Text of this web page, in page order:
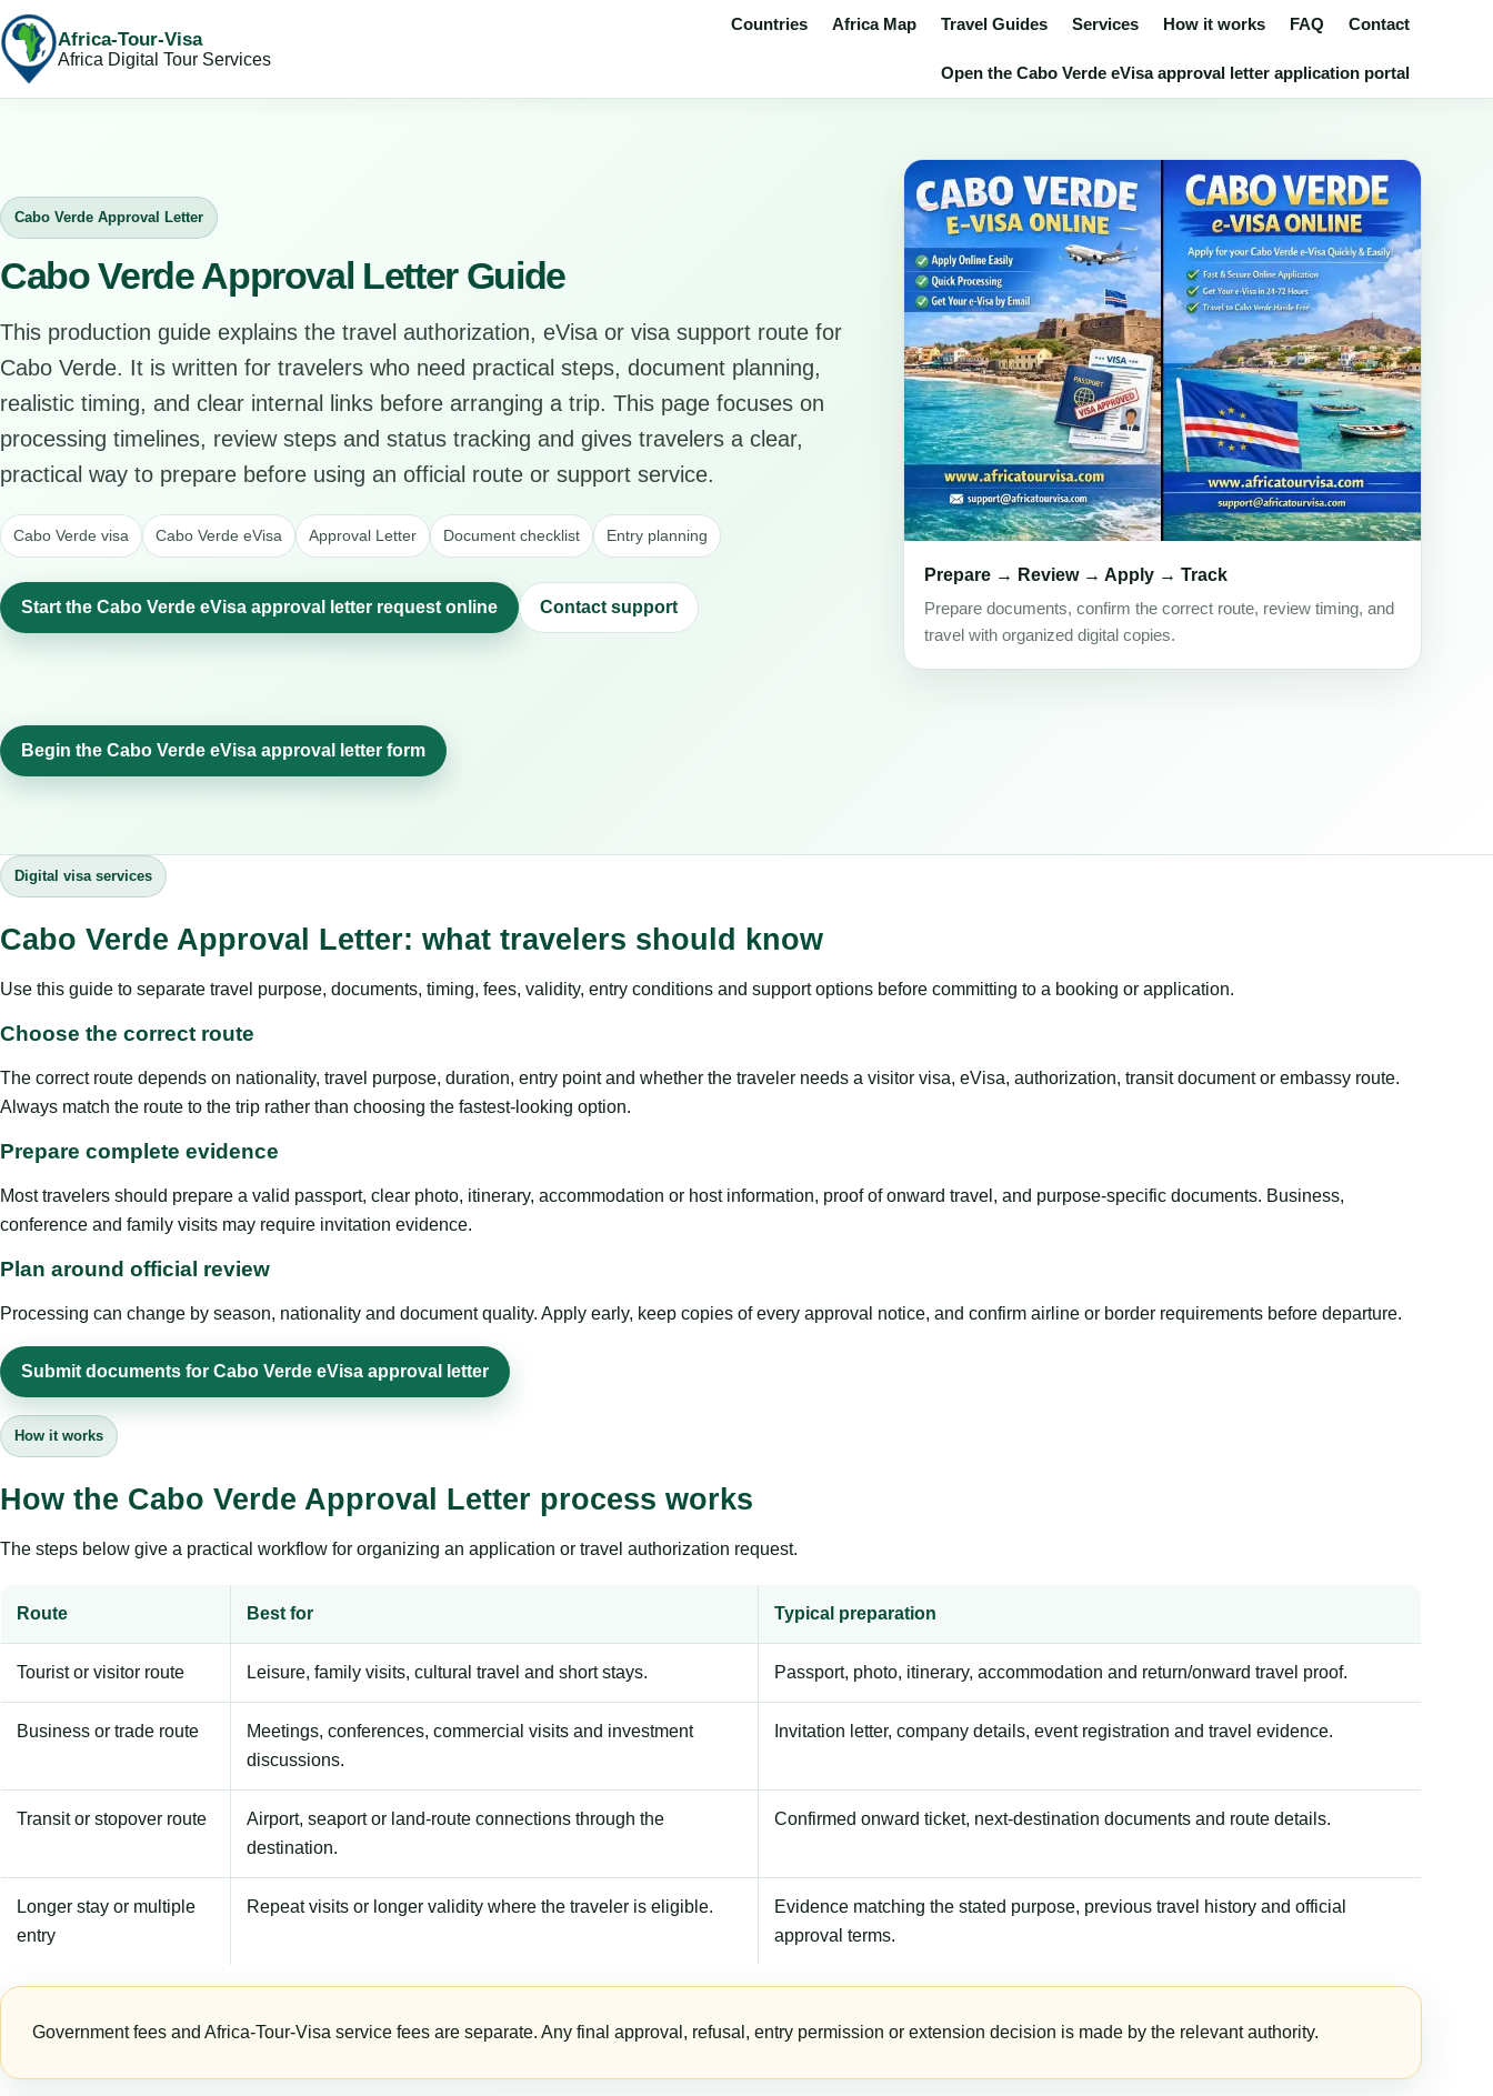
Africa-Tour-Visa
Africa Digital Tour Services
Countries Africa Map Travel Guides Services How it works FAQ Contact
Open the Cabo Verde eVisa approval letter application portal
Cabo Verde Approval Letter
Cabo Verde Approval Letter Guide
This production guide explains the travel authorization, eVisa or visa support route for
Cabo Verde. It is written for travelers who need practical steps, document planning,
realistic timing, and clear internal links before arranging a trip. This page focuses on
processing timelines, review steps and status tracking and gives travelers a clear,
practical way to prepare before using an official route or support service.
Cabo Verde visa Cabo Verde eVisa Approval Letter Document checklist Entry planning
Start the Cabo Verde eVisa approval letter request online Contact support
Prepare → Review → Apply → Track
Prepare documents, confirm the correct route, review timing, and
travel with organized digital copies.
Begin the Cabo Verde eVisa approval letter form
Digital visa services
Cabo Verde Approval Letter: what travelers should know
Use this guide to separate travel purpose, documents, timing, fees, validity, entry conditions and support options before committing to a booking or application.
Choose the correct route
The correct route depends on nationality, travel purpose, duration, entry point and whether the traveler needs a visitor visa, eVisa, authorization, transit document or embassy route.
Always match the route to the trip rather than choosing the fastest-looking option.
Prepare complete evidence
Most travelers should prepare a valid passport, clear photo, itinerary, accommodation or host information, proof of onward travel, and purpose-specific documents. Business,
conference and family visits may require invitation evidence.
Plan around official review
Processing can change by season, nationality and document quality. Apply early, keep copies of every approval notice, and confirm airline or border requirements before departure.
Submit documents for Cabo Verde eVisa approval letter
How it works
How the Cabo Verde Approval Letter process works
The steps below give a practical workflow for organizing an application or travel authorization request.
Route Best for Typical preparation
Tourist or visitor route Leisure, family visits, cultural travel and short stays. Passport, photo, itinerary, accommodation and return/onward travel proof.
Business or trade route
Meetings, conferences, commercial visits and investment
discussions.
Invitation letter, company details, event registration and travel evidence.
Transit or stopover route
Airport, seaport or land-route connections through the
destination.
Confirmed onward ticket, next-destination documents and route details.
Longer stay or multiple
entry
Repeat visits or longer validity where the traveler is eligible.
Evidence matching the stated purpose, previous travel history and official
approval terms.
Government fees and Africa-Tour-Visa service fees are separate. Any final approval, refusal, entry permission or extension decision is made by the relevant authority.